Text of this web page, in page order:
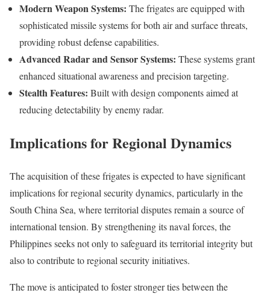
Modern Weapon Systems: The frigates are equipped with
sophisticated missile systems for both air and surface threats,
providing robust defense capabilities.
Advanced Radar and Sensor Systems: These systems grant
enhanced situational awareness and precision targeting.
Stealth Features: Built with design components aimed at
reducing detectability by enemy radar.
Implications for Regional Dynamics
The acquisition of these frigates is expected to have significant
implications for regional security dynamics, particularly in the
South China Sea, where territorial disputes remain a source of
international tension. By strengthening its naval forces, the
Philippines seeks not only to safeguard its territorial integrity but
also to contribute to regional security initiatives.
The move is anticipated to foster stronger ties between the